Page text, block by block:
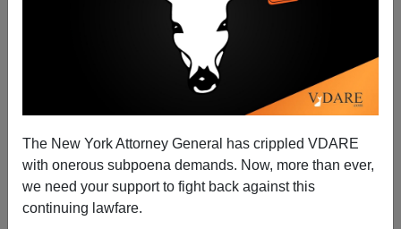
The New York Attorney General has crippled VDARE
with onerous subpoena demands. Now, more than ever,
we need your support to fight back against this
continuing lawfare.